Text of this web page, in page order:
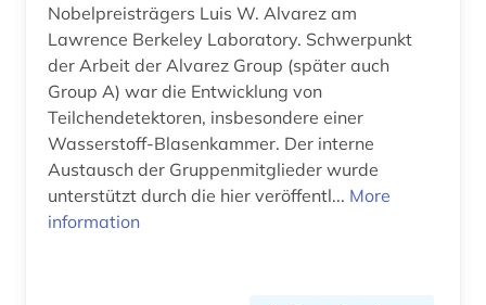
patents (1)
pedagogy (1)
photography (1)
physics (2)
Nobelpreisträgers Luis W. Alvarez am
Lawrence Berkeley Laboratory. Schwerpunkt
der Arbeit der Alvarez Group (später auch
Group A) war die Entwicklung von
Teilchendetektoren, insbesondere einer
Wasserstoff-Blasenkammer. Der interne
Austausch der Gruppenmitglieder wurde
unterstützt durch die hier veröffentl... More
information